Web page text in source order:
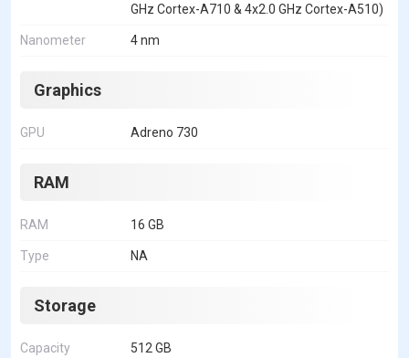
GHz Cortex-A710 & 4x2.0 GHz Cortex-A510)
Nanometer 4 nm
Graphics
GPU Adreno 730
RAM
RAM 16 GB
Type NA
Storage
Capacity 512 GB